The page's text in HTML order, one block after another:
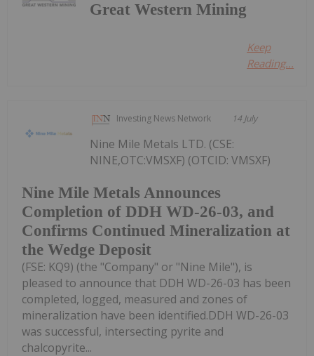
Great Western Mining
Keep
Reading...
Investing News Network 14 July
Nine Mile Metals Announces
Completion of DDH WD-26-03, and
Confirms Continued Mineralization at
the Wedge Deposit
Nine Mile Metals LTD. (CSE:
NINE,OTC:VMSXF) (OTCID: VMSXF)
(FSE: KQ9) (the "Company" or "Nine Mile"), is
pleased to announce that DDH WD-26-03 has been
completed, logged, measured and zones of
mineralization have been identified.DDH WD-26-03
was successful, intersecting pyrite and
chalcopyrite...